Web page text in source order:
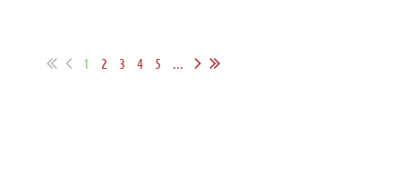
1 2 3 4 5 ...